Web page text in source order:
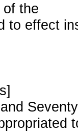
the
to effect